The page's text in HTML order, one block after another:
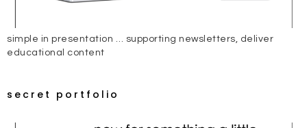
simple in presentation … supporting newsletters, deliver
educational content
secret portfolio